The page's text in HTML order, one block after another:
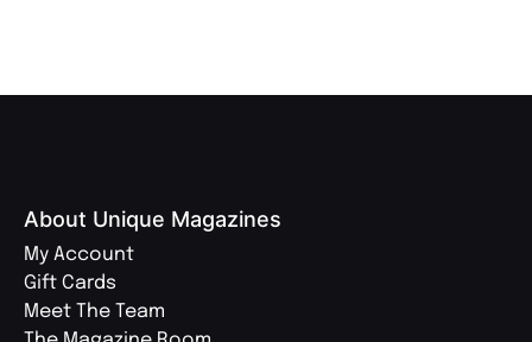
About Unique Magazines
My Account
Gift Cards
Meet The Team